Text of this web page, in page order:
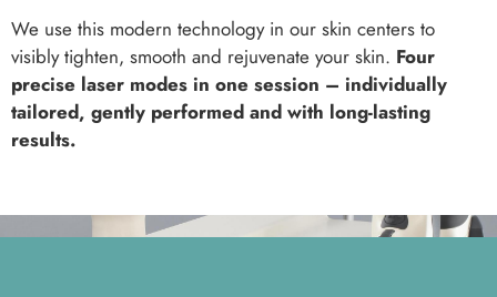
We use this modern technology in our skin centers to
visibly tighten, smooth and rejuvenate your skin. Four
precise laser modes in one session – individually
tailored, gently performed and with long-lasting
results.